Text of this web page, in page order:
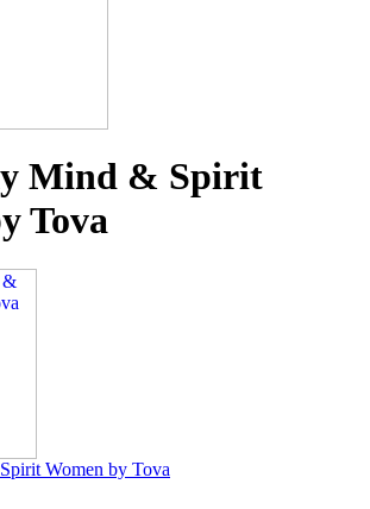
Mind & Spirit
Tova
Women by Tova